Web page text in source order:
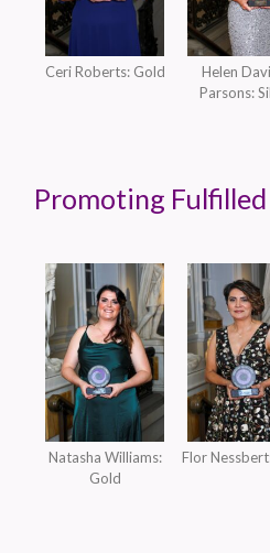
Ceri Roberts: Gold
Helen
Parsons:
Promoting
Natasha Williams:
Gold
Flor